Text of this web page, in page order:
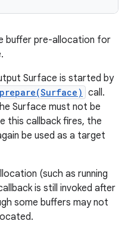
buffer pre-allocation for
Surface is started by
call.
Surface must not be
this callback fires, the
be used as a target
(such as running
is still invoked after
some buffers may not